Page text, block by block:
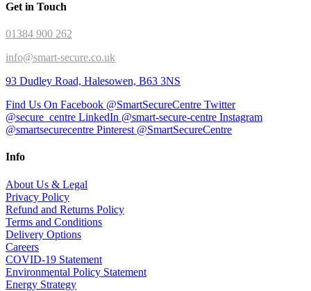
Get in Touch
01384 900 262
info@smart-secure.co.uk
93 Dudley Road, Halesowen, B63 3NS
Find Us On Facebook @SmartSecureCentre Twitter
@secure_centre LinkedIn @smart-secure-centre Instagram
@smartsecurecentre Pinterest @SmartSecureCentre
Info
About Us & Legal
Privacy Policy
Refund and Returns Policy
Terms and Conditions
Delivery Options
Careers
COVID-19 Statement
Environmental Policy Statement
Energy Strategy